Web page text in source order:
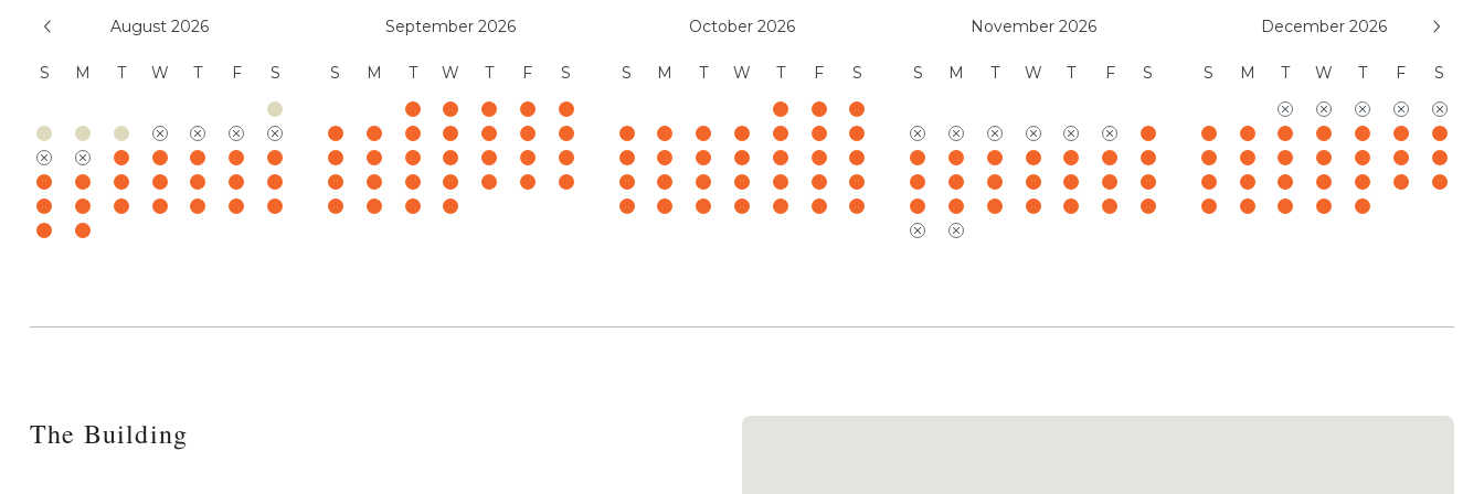
Mauna Kea Resort Services, LLC
August 2026
S M T W T F S
September 2026
S M T W T F S
October 2026
S M T W T F S
November 2026
S M T W T F S
December 2026
S M T W T F S
The Building